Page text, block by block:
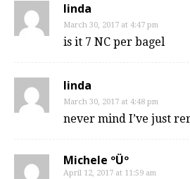
linda
March 30, 2017 at 4:47 pm
is it 7 NC per bagel
linda
March 30, 2017 at 4:48 pm
never mind I’ve just
Michele ºÜº
April 12, 2017 at 11:59 am